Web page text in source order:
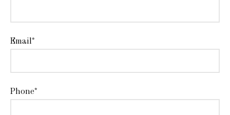
Email*
Phone*